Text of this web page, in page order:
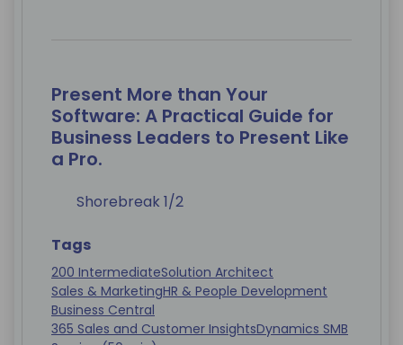
Present More than Your
Software: A Practical Guide for
Business Leaders to Present Like
a Pro.
Shorebreak 1/2
Tags
200 IntermediateSolution Architect
Sales & MarketingHR & People Development
Business Central
365 Sales and Customer InsightsDynamics SMB